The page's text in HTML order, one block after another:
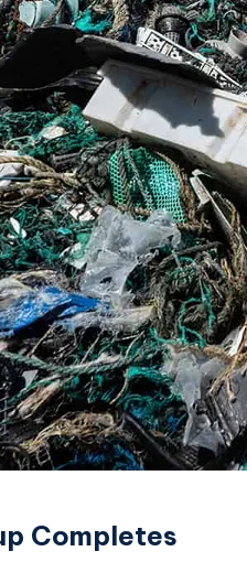
Completes